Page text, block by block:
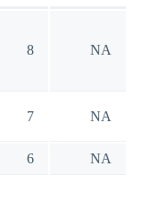
8 NA
7 NA
6 NA